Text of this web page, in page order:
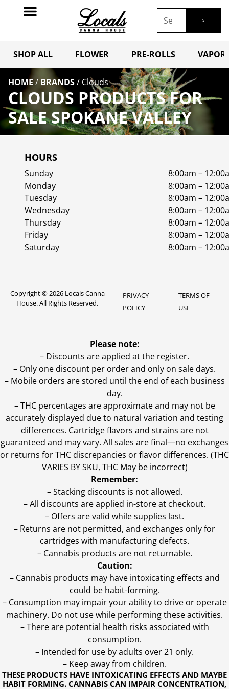
SHOP ALL FLOWER PRE-ROLLS
HOME / BRANDS/ Clouds
CLOUDS PRODUCTS FOR
SALE SPOKANE VALLEY
HOURS
Sunday
8:00am –
Monday
8:00am –
Tuesday
8:00am –
Wednesday
8:00am –
Thursday
8:00am –
Friday
8:00am –
Saturday
8:00am –
Copyright © 2026 Locals Canna
House. All Rights Reserved.
PRIVACY
POLICY
TERMS OF
USE
THESE PRODUCTS HAVE INTOXICATING EFFECTS AND MAYBE
HABIT FORMING. CANNABIS CAN IMPAIR CONCENTRATION,
Please note:
– Discounts are applied at the register.
– Only one discount per order and only on sale days.
– Mobile orders are stored until the end of each business
day.
–THC percentages are approximate and may not be
accurately displayed due to natural variation and testing
differences. Cartridge flavors and strains are not
guaranteed and may vary. All sales are final—no exchanges
or returns for THC discrepancies or flavor differences. (THC
VARIES BY SKU, THC May be incorrect)
Remember:
– Stacking discounts is not allowed.
– All discounts are applied in-store at checkout.
– Offers are valid while supplies last.
– Returns are not permitted, and exchanges only for
cartridges with manufacturing defects.
– Cannabis products are not returnable.
Caution:
– Cannabis products may have intoxicating effects and
could be habit-forming.
– Consumption may impair your ability to drive or operate
machinery. Do not use while performing these activities.
– There are potential health risks associated with
consumption.
– Intended for use by adults over 21 only.
– Keep away from children.